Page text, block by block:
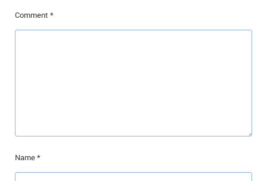
Comment *
Name*